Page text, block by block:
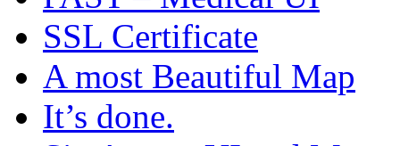
SSL Certificate
A most Beautiful Map
It’s done.